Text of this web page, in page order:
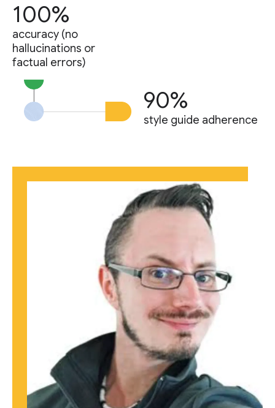
100%
accuracy (no
hallucinations or
factual errors)
90%
style guide adherence